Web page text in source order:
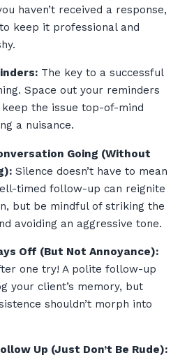
haven’t received a response,
keep it professional and
The key to a successful
Space out your reminders
the issue top-of-mind
a nuisance.
Going (Without
Silence doesn’t have to mean
timed follow-up can reignite
but be mindful of striking the
avoiding an aggressive tone.
Off (But Not Annoyance):
one try! A polite follow-up
your client’s memory, but
shouldn’t morph into
Up (Just Don’t Be Rude):